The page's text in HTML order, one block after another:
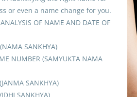
or even a name change for you.
OF NAME AND DATE OF
SANKHYA)
NUMBER (SAMYUKTA NAMA
SANKHYA)
SANKHYA)